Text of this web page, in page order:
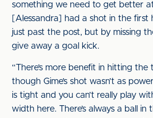
something we need to get better
[Alessandra] had a shot in the
just past the post, but by missing
give away a goal kick.
“There’s more benefit in hitting the
though Gime’s shot wasn’t as
is tight and you can’t really play
width here. There’s always a ball in